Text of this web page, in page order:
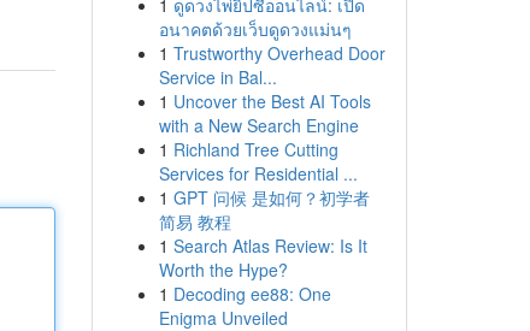
1 ดูดวงไพ่ยิปซีออนไลน์: เปิด
อนาคตด้วยเว็บดูดวงแม่นๆ
1 Trustworthy Overhead Door
Service in Bal...
1 Uncover the Best AI Tools
with a New Search Engine
1 Richland Tree Cutting
Services for Residential ...
1 GPT 问候 是如何？初学者
简易 教程
1 Search Atlas Review: Is It
Worth the Hype?
1 Decoding ee88: One
Enigma Unveiled